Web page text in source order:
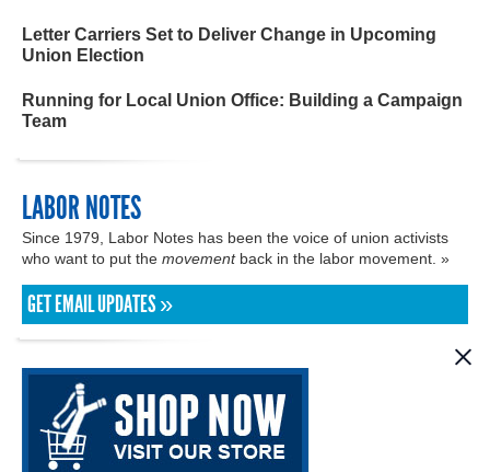
Letter Carriers Set to Deliver Change in Upcoming
Union Election
Running for Local Union Office: Building a Campaign
Team
LABOR NOTES
Since 1979, Labor Notes has been the voice of union activists
who want to put the movementback in the labor movement. »
GET EMAIL UPDATES »